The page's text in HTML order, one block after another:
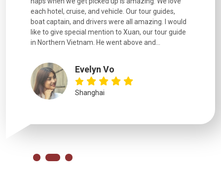
each hotel, cruise, and vehicle. Our tour guides,
boat captain, and drivers were all amazing. I would
like to give special mention to Xuan, our tour guide
in Northern Vietnam. He went above and...
Evelyn Vo
Shanghai